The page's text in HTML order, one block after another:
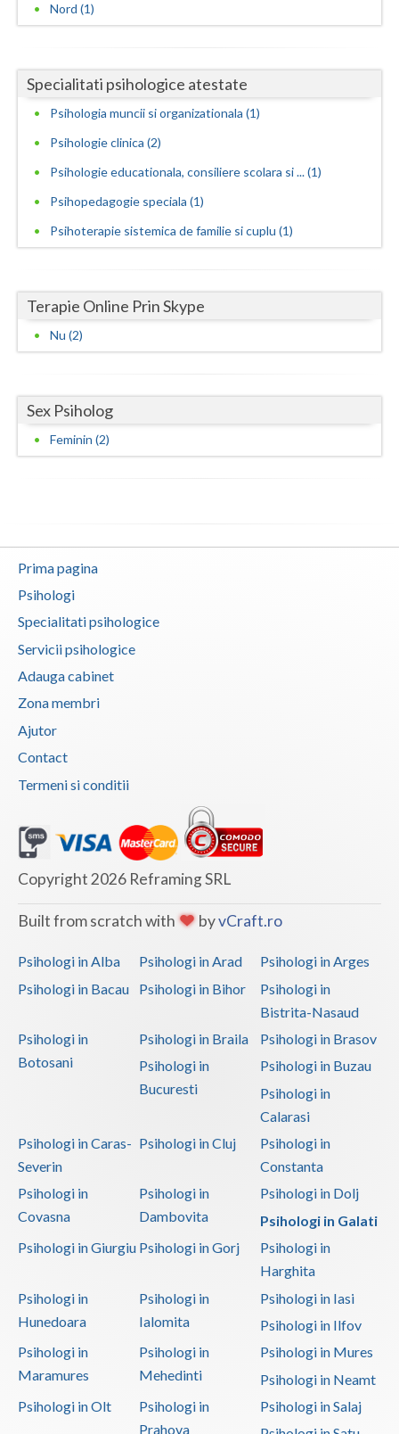
Satu-Mare
Suceava
Teleorman
Valcea
Vrancea
Nord (1)
Specialitati psihologice atestate
Psihologia muncii si organizationala (1)
Psihologie clinica (2)
Psihologie educationala, consiliere scolara si ... (1)
Psihopedagogie speciala (1)
Psihoterapie sistemica de familie si cuplu (1)
Terapie Online Prin Skype
Nu (2)
Sex Psiholog
Feminin (2)
Prima pagina
Psihologi
Specialitati psihologice
Servicii psihologice
Adauga cabinet
Zona membri
Ajutor
Contact
Termeni si conditii
Copyright 2026 Reframing SRL
Built from scratch with byvCraft.ro
Psihologi in Alba Psihologi in Arad
Psihologi in Arges
Psihologi in Bacau
Psihologi in Bihor
Psihologi in
Bistrita-Nasaud
Psihologi in
Botosani
Psihologi in Braila
Psihologi in Brasov
Psihologi in
Bucuresti
Psihologi in Buzau
Psihologi in
Calarasi
Psihologi in Caras-
Severin
Psihologi in Cluj
Psihologi in
Constanta
Psihologi in
Covasna
Psihologi in
Dambovita
Psihologi in Dolj
Psihologi in Galati
Psihologi in Giurgiu Psihologi in Gorj
Psihologi in
Harghita
Psihologi in
Hunedoara
Psihologi in
Ialomita
Psihologi in Iasi
Psihologi in Ilfov
Psihologi in
Maramures
Psihologi in
Mehedinti
Psihologi in Mures
Psihologi in Neamt
Psihologi in Olt
Psihologi in
Prahova
Psihologi in Salaj